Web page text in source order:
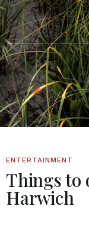
ENTERTAINMENT
Things to
Harwich